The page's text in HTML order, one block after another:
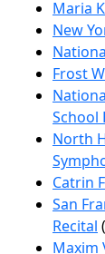
Maria
New
Frost
School
North
Catrin
San
Recital
Maxim